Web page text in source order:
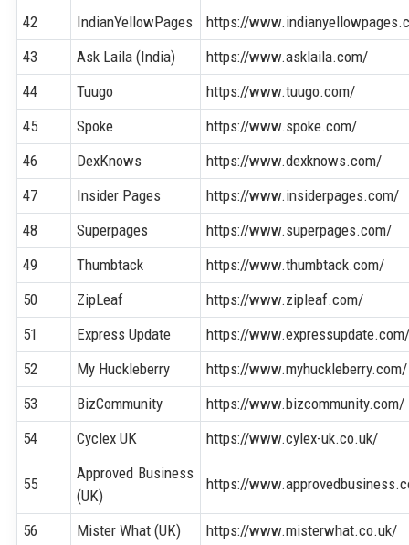
42
IndianYellowPages
https://
43
Ask Laila (India)
https://www.asklaila.com/
44
Tuugo
https://www.tuugo.com/
45
Spoke
https://www.spoke.com/
46
DexKnows
https://www.dexknows.com/
47
Insider Pages
https://www.insiderpages.com/
48
Superpages
https://www.superpages.com/
49
Thumbtack
https://www.thumbtack.com/
50
ZipLeaf
https://www.zipleaf.com/
51
Express Update
https://
52
My Huckleberry
https://www.myhuckleberry.com/
53
BizCommunity
https://www.bizcommunity.com/
54
Cyclex UK https://www.cylex-uk.co.uk/
55
Approved Business
(UK)
https://
56 Mister What (UK)
https://www.misterwhat.co.uk/